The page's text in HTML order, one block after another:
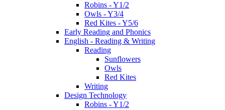
Robins - Y1/2
Owls - Y3/4
Red Kites - Y5/6
Early Reading and Phonics
English - Reading & Writing
Reading
Sunflowers
Owls
Red Kites
Writing
Design Technology
Robins - Y1/2